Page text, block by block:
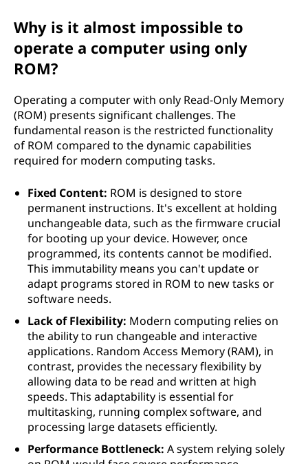
Why is it almost impossible to
operate a computer using only
ROM?
Operating a computer with only Read-Only Memory
(ROM) presents significant challenges. The
fundamental reason is the restricted functionality
of ROM compared to the dynamic capabilities
required for modern computing tasks.
Fixed Content: ROM is designed to store
permanent instructions. It's excellent at holding
unchangeable data, such as the firmware crucial
for booting up your device. However, once
programmed, its contents cannot be modified.
This immutability means you can't update or
adapt programs stored in ROM to new tasks or
software needs.
Lack of Flexibility: Modern computing relies on
the ability to run changeable and interactive
applications. Random Access Memory (RAM), in
contrast, provides the necessary flexibility by
allowing data to be read and written at high
speeds. This adaptability is essential for
multitasking, running complex software, and
processing large datasets efficiently.
Performance Bottleneck: A system relying solely